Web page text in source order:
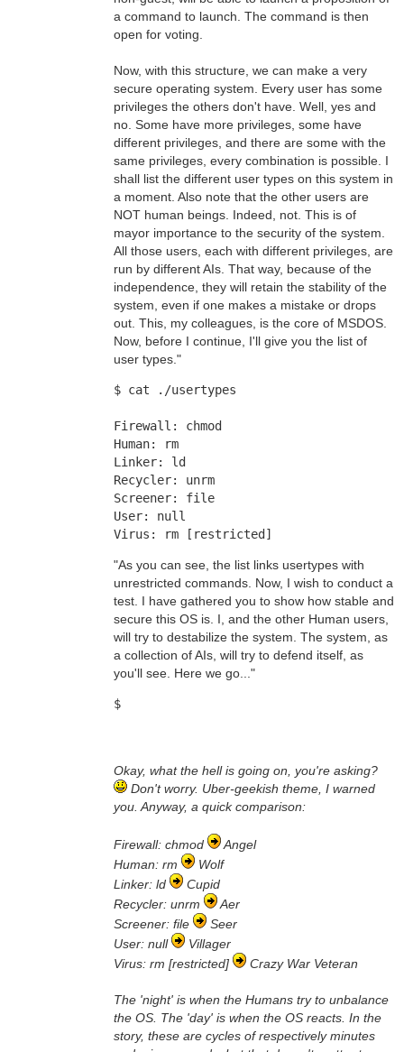
a command to launch. The command is then
open for voting.
Now, with this structure, we can make a very
secure operating system. Every user has some
privileges the others don't have. Well, yes and
no. Some have more privileges, some have
different privileges, and there are some with the
same privileges, every combination is possible. I
shall list the different user types on this system in
a moment. Also note that the other users are
NOT human beings. Indeed, not. This is of
mayor importance to the security of the system.
All those users, each with different privileges, are
run by different AIs. That way, because of the
independence, they will retain the stability of the
system, even if one makes a mistake or drops
out. This, my colleagues, is the core of MSDOS.
Now, before I continue, I'll give you the list of
user types."
$ cat ./usertypes
Firewall: chmod
Human: rm
Linker: ld
Recycler: unrm
Screener: file
User: null
Virus: rm [restricted]
"As you can see, the list links usertypes with
unrestricted commands. Now, I wish to conduct a
test. I have gathered you to show how stable and
secure this OS is. I, and the other Human users,
will try to destabilize the system. The system, as
a collection of AIs, will try to defend itself, as
you'll see. Here we go..."
$
Okay, what the hell is going on, you're asking?
Don't worry. Uber-geekish theme, I warned
you. Anyway, a quick comparison:
Firewall: chmod
Angel
Human: rm
Wolf
Linker: ld
Cupid
Recycler: unrm
Aer
Screener: file
Seer
User: null
Villager
Virus: rm [restricted]
Crazy War Veteran
The 'night' is when the Humans try to unbalance
the OS. The 'day' is when the OS reacts. In the
story, these are cycles of respectively minutes